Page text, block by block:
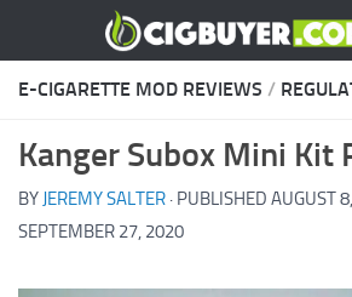
Skip to content
E-CIGARETTE MOD REVIEWS /
Kanger Subox Mini Kit
BY JEREMY SALTER · PUBLISHED AUGUST
SEPTEMBER 27, 2020